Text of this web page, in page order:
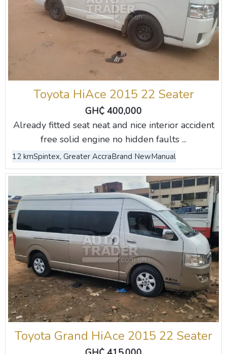
Toyota HiAce 2015 22 Seater
GH₵ 400,000
Already fitted seat neat and nice interior accident
free solid engine no hidden faults ...
12 kmSpintex, Greater AccraBrand NewManual
Toyota Grand HiAce 2015 22 Seater